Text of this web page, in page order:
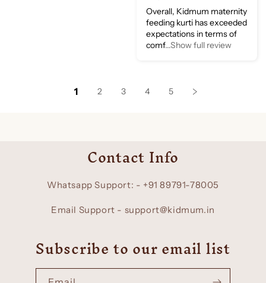
Overall, Kidmum maternity
feeding kurti has exceeded
expectations in terms of
comf...Show full review
1 2 3 4 5
Contact Info
Whatsapp Support: - +91 89791-78005
Email Support - support@kidmum.in
Subscribe to our email list